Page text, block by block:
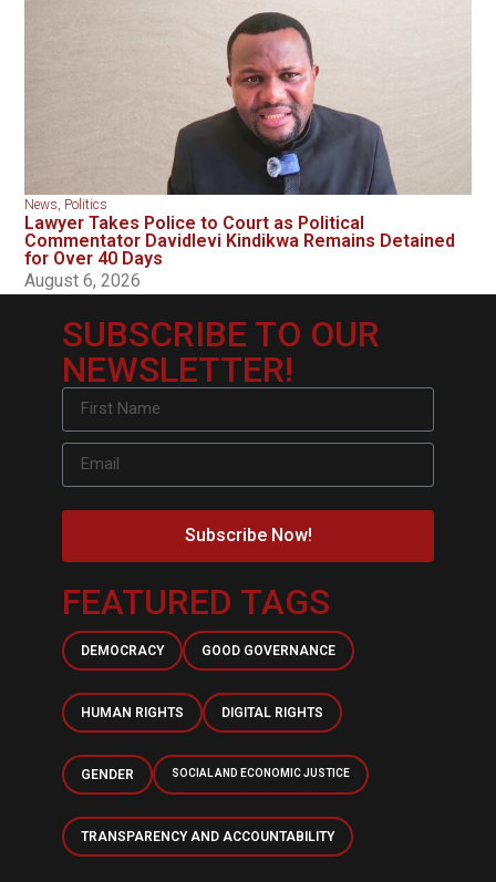
News Politics
Lawyer Takes Police to Court as Political
Commentator Davidlevi Kindikwa Remains Detained
for Over 40 Days
August 6, 2026
SUBSCRIBE TO OUR
NEWSLETTER!
Subscribe Now!
FEATURED TAGS
DEMOCRACY GOOD GOVERNANCE
HUMAN RIGHTS DIGITAL RIGHTS
GENDER SOCIAL AND ECONOMIC JUSTICE
TRANSPARENCY AND ACCOUNTABILITY